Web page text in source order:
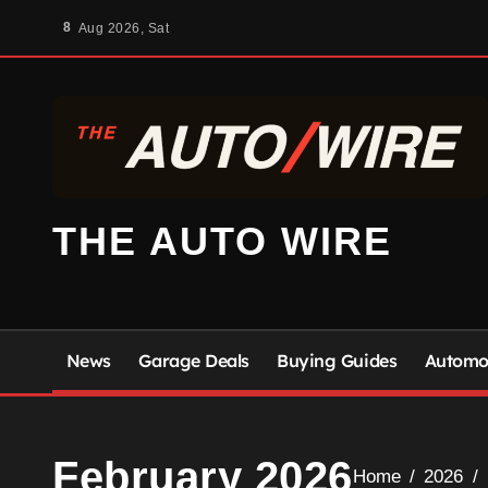
8 Aug 2026, Sat
THE AUTO WIRE
News Garage Deals Buying Guides
February 2026Home 2026